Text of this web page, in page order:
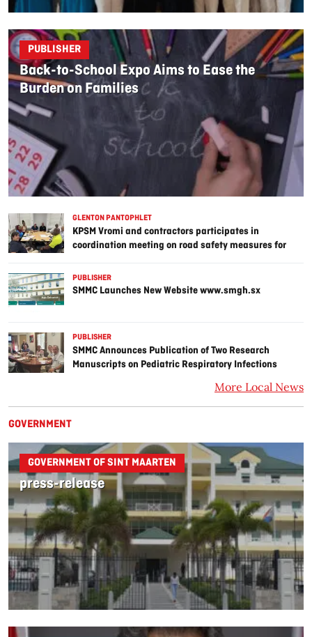
PUBLISHER
Back-to-School Expo Aims to Ease the
Burden on Families
GLENTON PANTOPHLET
KPSM Vromi and contractors participates in
coordination meeting on road safety measures for
PUBLISHER
SMMC Launches New Website www.smgh.sx
PUBLISHER
SMMC Announces Publication of Two Research
Manuscripts on Pediatric Respiratory Infections
More Local News
GOVERNMENT
GOVERNMENT OF SINT MAARTEN
press-release